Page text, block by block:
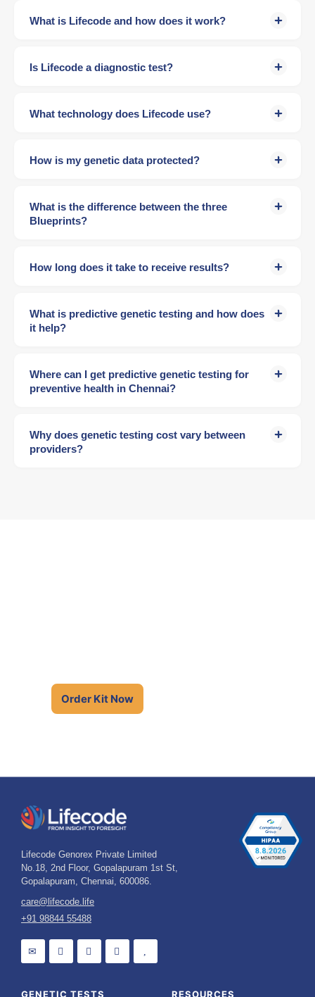
What is Lifecode and how does it work?
Is Lifecode a diagnostic test?
What technology does Lifecode use?
How is my genetic data protected?
What is the difference between the three
Blueprints?
How long does it take to receive results?
What is predictive genetic testing and how does
it help?
Where can I get predictive genetic testing for
preventive health in Chennai?
Why does genetic testing cost vary between
providers?
Order Kit Now
Lifecode Genorex Private Limited
No.18, 2nd Floor, Gopalapuram 1st St,
Gopalapuram, Chennai, 600086.
care@lifecode.life
+91 98844 55488
GENETIC TESTS RESOURCES